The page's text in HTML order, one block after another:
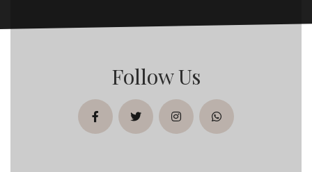
Follow Us
facebooktwitterinstagramwhatsapp